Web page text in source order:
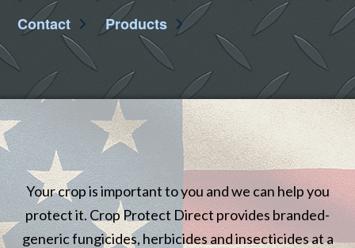
Contact Products
Your crop is important to you and we can help you
protect it. Crop Protect Direct provides branded-
generic fungicides, herbicides and insecticides at a